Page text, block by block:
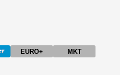
EURO+ MKT